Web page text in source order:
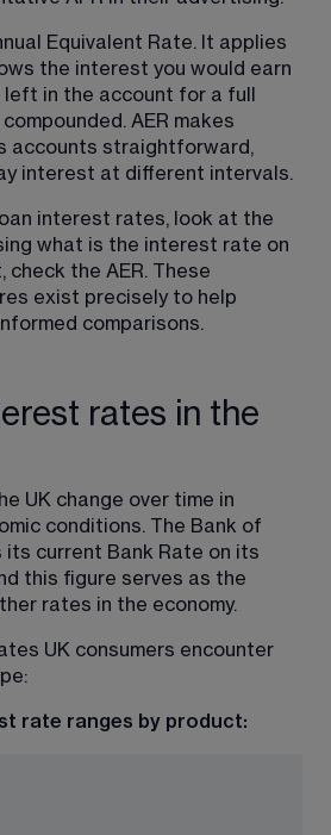
Equivalent Rate. It applies
the interest you would earn
left in the account for a full
AER makes
accounts straightforward,
interest at different intervals.
interest rates, look at the
what is the interest rate on
check the AER. These
exist precisely to help
comparisons.
rates in the
UK change over time in
conditions. The Bank of
its current Bank Rate on its
this figure serves as the
rates in the economy.
UK consumers encounter
rate ranges by product: